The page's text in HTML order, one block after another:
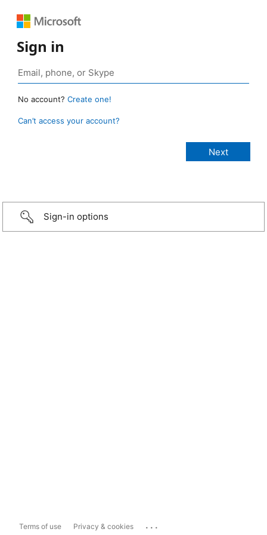
Sign in
No account? Create one!
Can’t access your account?
Sign-in options
Terms of use Privacy & cookies ...